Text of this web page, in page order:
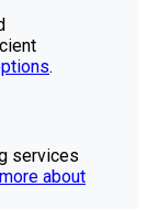
.
services
about